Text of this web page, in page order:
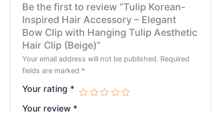
Be the first to review “Tulip Korean-
Inspired Hair Accessory – Elegant
Bow Clip with Hanging Tulip Aesthetic
Hair Clip (Beige)”
Your email address will not be published. Required
fields are marked *
Your rating *
Your review *